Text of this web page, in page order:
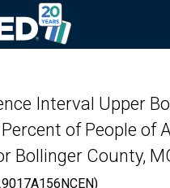
Interval Upper
of People of
Bollinger County,